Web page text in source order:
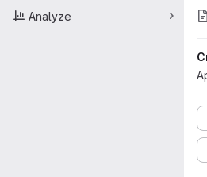
Analyze